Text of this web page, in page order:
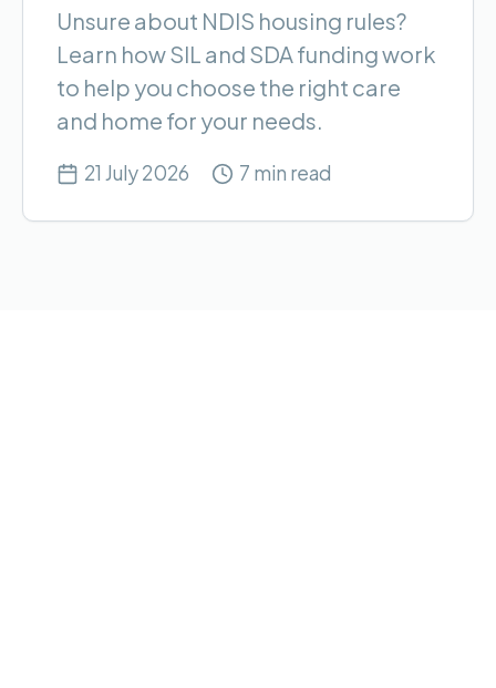
Unsure about NDIS housing rules?
Learn how SIL and SDA funding work
to help you choose the right care
and home for your needs.
21 July 2026 7 min read